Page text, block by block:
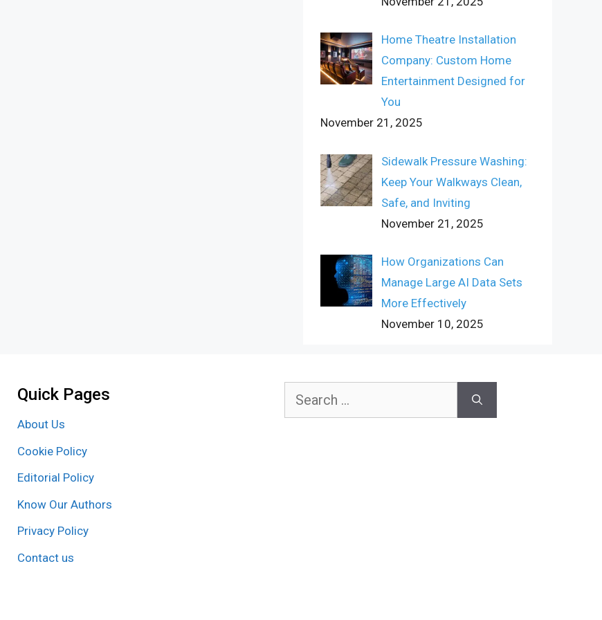
Home Theatre Installation
Company: Custom Home
Entertainment Designed for
You
November 21, 2025
Sidewalk Pressure Washing:
Keep Your Walkways Clean,
Safe, and Inviting
November 21, 2025
How Organizations Can
Manage Large AI Data Sets
More Effectively
November 10, 2025
Quick Pages
About Us
Cookie Policy
Editorial Policy
Know Our Authors
Privacy Policy
Contact us
Search